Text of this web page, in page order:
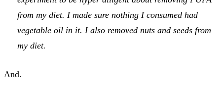
from my diet. I made sure nothing I consumed had
vegetable oil in it. I also removed nuts and seeds from
my diet.
And.